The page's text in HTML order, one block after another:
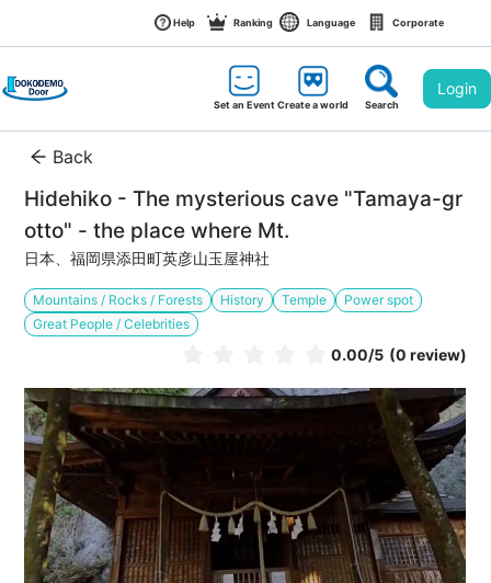
Help Ranking Language Corporate
Set an EventCreate a world Search
Login
Back
Hidehiko - The mysterious cave "Tamaya-gr
otto" - the place where Mt.
日本、福岡県添田町英彦山玉屋神社
Mountains / Rocks / Forests History Temple
Power spot
Great People / Celebrities
0.00/5 (0 review)